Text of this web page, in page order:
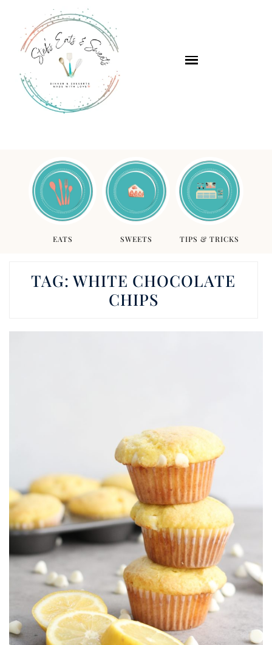
EATS SWEETS TIPS & TRICKS
TAG:WHITE CHOCOLATE
CHIPS